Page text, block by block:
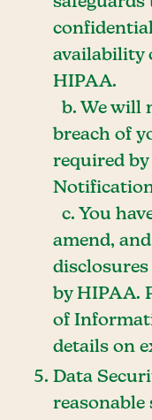
availability
HIPAA.
b. We will
breach of
required
c. You
amend,
by HIPAA.
of
details on
Data
reasonable